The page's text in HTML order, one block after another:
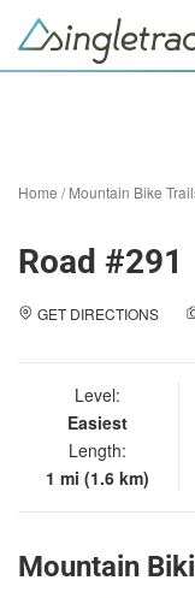
Home /Mountain Bike
Road #291
GET DIRECTIONS
Level:
Easiest
Length:
1 mi (1.6 km)
Mountain